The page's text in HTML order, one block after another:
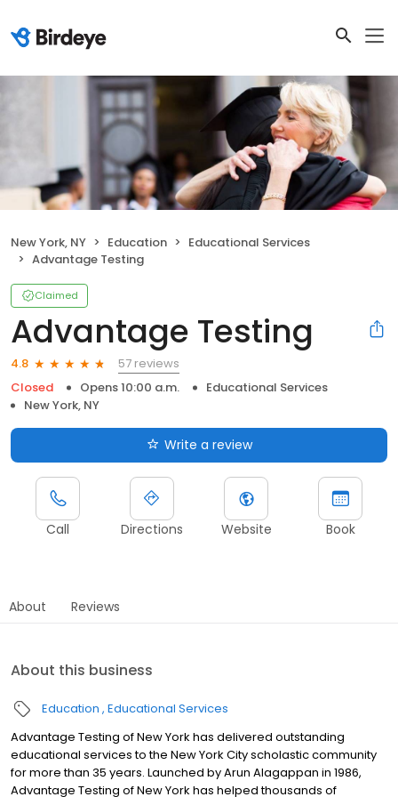
New York, NY Education
Educational Services
Advantage Testing
Claimed
Advantage Testing
4.8
57 reviews
Closed
Opens 10:00 a.m.
Educational Services
New York, NY
Write a review
Call Directions Website Book
About Reviews
About this business
Education Educational Services
Advantage Testing of New York has delivered outstanding
educational services to the New York City scholastic community
for more than 35 years. Launched by Arun Alagappan in 1986,
Advantage Testing of New York has helped thousands of